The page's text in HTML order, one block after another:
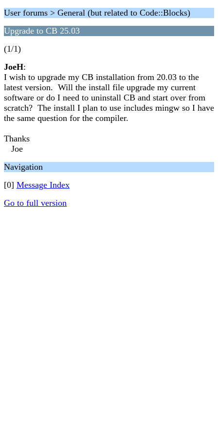
User forums > General (but related to Code::Blocks)
Upgrade to CB 25.03
(1/1)
JoeH:
I wish to upgrade my CB installation from 20.03 to the
latest version. Will the install file upgrade my current
software or do I need to uninstall CB and start over from
scratch? The install I plan to use includes mingw so I have
the same question for the compiler.
Thanks
Joe
Navigation
[0] Message Index
Go to full version